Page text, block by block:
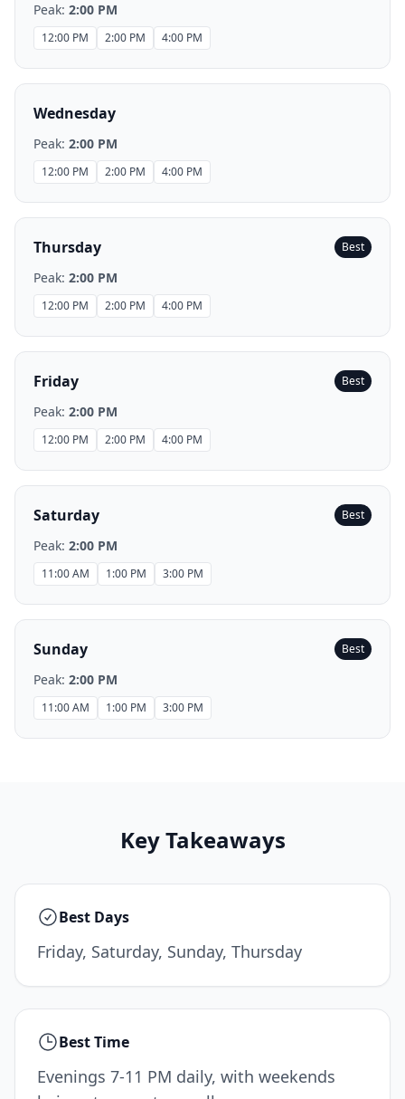
Peak: 2:00 PM
12:00 PM 2:00 PM 4:00 PM
Wednesday
Peak: 2:00 PM
12:00 PM 2:00 PM 4:00 PM
Thursday Best
Peak: 2:00 PM
12:00 PM 2:00 PM 4:00 PM
Friday Best
Peak: 2:00 PM
12:00 PM 2:00 PM 4:00 PM
Saturday Best
Peak: 2:00 PM
11:00 AM 1:00 PM 3:00 PM
Sunday Best
Peak: 2:00 PM
11:00 AM 1:00 PM 3:00 PM
Key Takeaways
Best Days
Friday, Saturday, Sunday, Thursday
Best Time
Evenings 7-11 PM daily, with weekends